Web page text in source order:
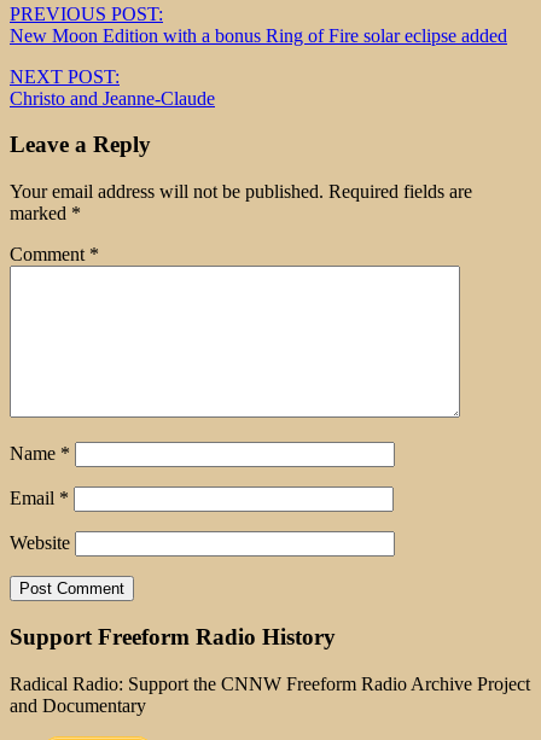
Post
navigation
PREVIOUS POST:
New Moon Edition with a bonus Ring of Fire solar eclipse added
NEXT POST:
Christo and Jeanne-Claude
Leave a Reply
Your email address will not be published. Required fields are
marked *
Comment *
Name *
Email *
Website
Support Freeform Radio History
Radical Radio: Support the CNNW Freeform Radio Archive Project
and Documentary